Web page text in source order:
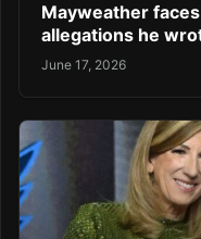
Mayweather
allegations he
June 17, 2026